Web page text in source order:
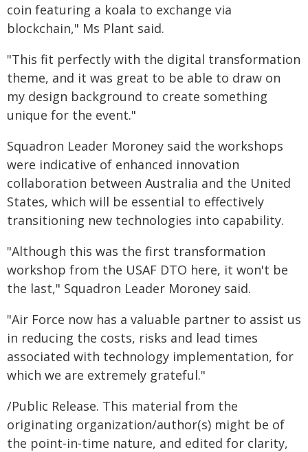
coin featuring a koala to exchange via
blockchain," Ms Plant said.
"This fit perfectly with the digital transformation
theme, and it was great to be able to draw on
my design background to create something
unique for the event."
Squadron Leader Moroney said the workshops
were indicative of enhanced innovation
collaboration between Australia and the United
States, which will be essential to effectively
transitioning new technologies into capability.
"Although this was the first transformation
workshop from the USAF DTO here, it won't be
the last," Squadron Leader Moroney said.
"Air Force now has a valuable partner to assist us
in reducing the costs, risks and lead times
associated with technology implementation, for
which we are extremely grateful."
/Public Release. This material from the
originating organization/author(s) might be of
the point-in-time nature, and edited for clarity,